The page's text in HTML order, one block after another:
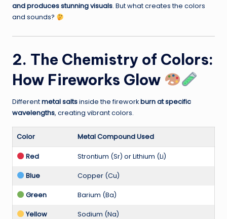
and produces stunning visuals. But what creates the colors
and sounds?
2. The Chemistry of Colors:
How Fireworks Glow
Differentmetal saltsinside the fireworkburn at specific
wavelengths, creating vibrant colors.
Color Metal Compound Used
Red Strontium (Sr) or Lithium (Li)
Blue Copper (Cu)
Green Barium (Ba)
Yellow Sodium (Na)